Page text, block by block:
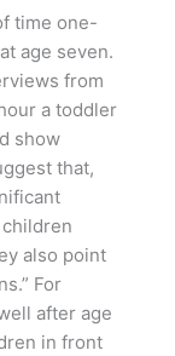
time one-
age seven.
from
a toddler
show
that,
also point
For
after age
in front